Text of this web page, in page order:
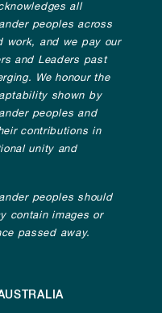
all
peoples across
work, and we pay our
and Leaders past
We honour the
shown by
peoples and
contributions in
unity and
peoples should
contain images or
passed away.